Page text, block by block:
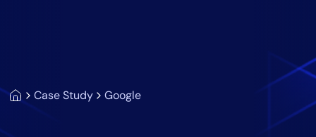
Case Study Google
Log Management